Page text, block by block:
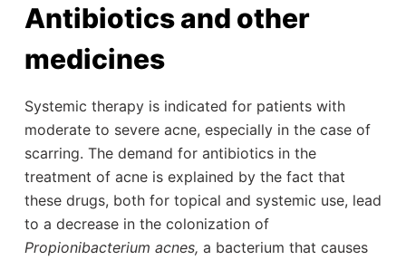
Antibiotics and other
medicines
Systemic therapy is indicated for patients with
moderate to severe acne, especially in the case of
scarring. The demand for antibiotics in the
treatment of acne is explained by the fact that
these drugs, both for topical and systemic use, lead
to a decrease in the colonization of
Propionibacterium acnes, a bacterium that causes